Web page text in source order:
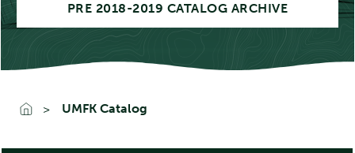
PRE 2018-2019 CATALOG ARCHIVE
UMFK Catalog